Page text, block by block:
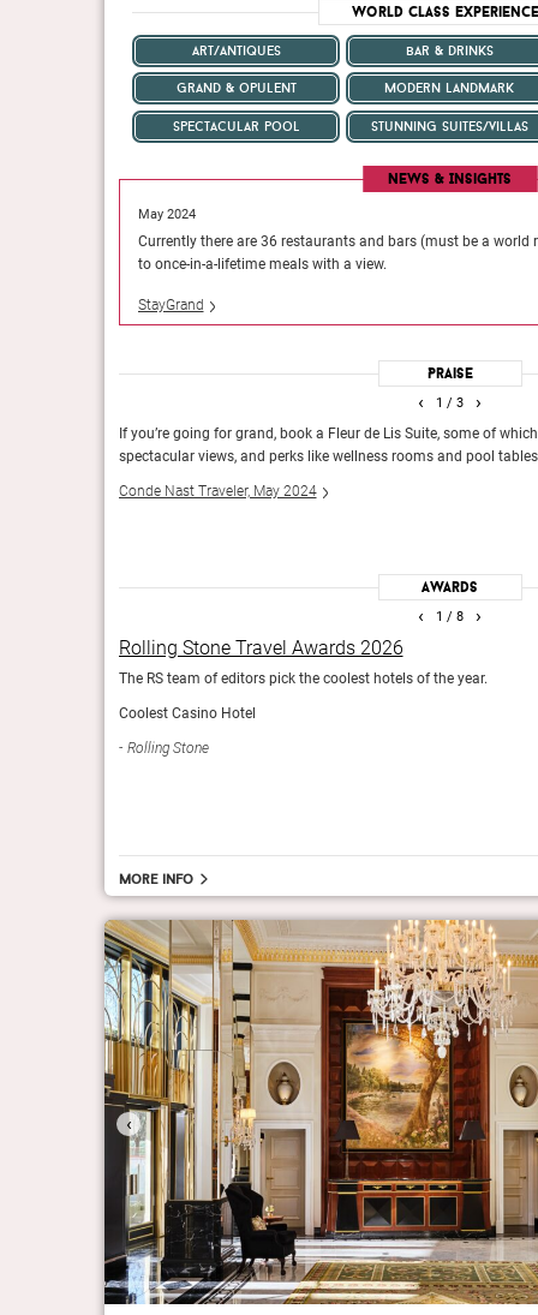
World Class
art/antiques bar & drinks
grand & opulent modern landmark
spectacular pool stunning suites/villas
News & Insights
May 2024
Currently there are 36 restaurants and bars (must be a world
to once-in-a-lifetime meals with a view.
StayGrand
Praise
1 / 3
If you’re going for grand, book a Fleur de Lis Suite, some of
spectacular views, and perks like wellness rooms and pool
Conde Nast Traveler, May 2024
‹ ›
Awards
1 / 8
Rolling Stone Travel Awards 2026
The RS team of editors pick the coolest hotels of the year.
Coolest Casino Hotel
Rolling Stone
‹ ›
More info
Dame des Arts will restore it.
Condé Nast Traveler
‹